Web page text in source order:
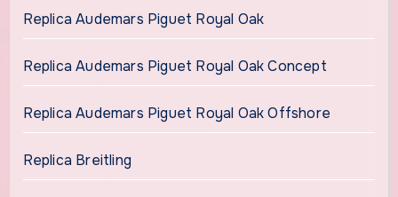
Replica Audemars Piguet Royal Oak
Replica Audemars Piguet Royal Oak Concept
Replica Audemars Piguet Royal Oak Offshore
Replica Breitling